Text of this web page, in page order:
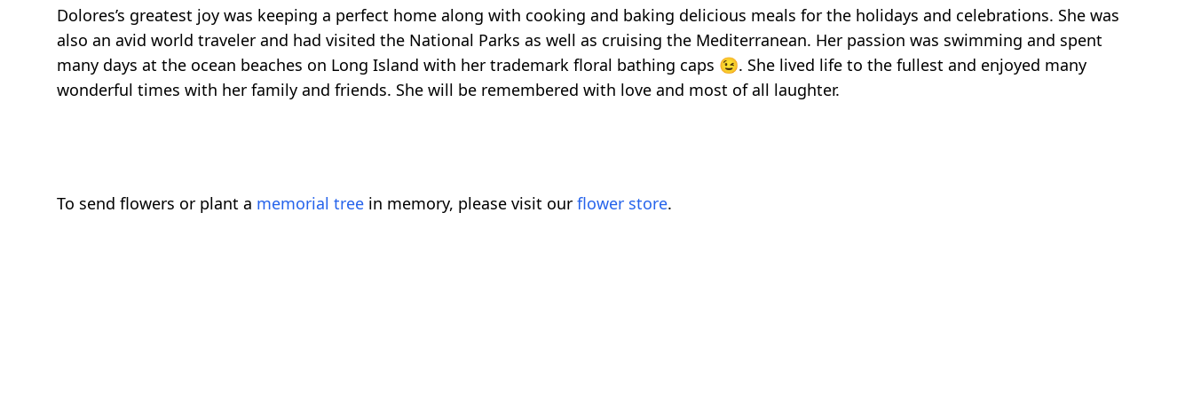
Dolores’s greatest joy was keeping a perfect home along with cooking and baking delicious meals for the holidays and celebrations. She was
also an avid world traveler and had visited the National Parks as well as cruising the Mediterranean. Her passion was swimming and spent
many days at the ocean beaches on Long Island with her trademark floral bathing caps 😉. She lived life to the fullest and enjoyed many
wonderful times with her family and friends. She will be remembered with love and most of all laughter.
To send flowers or plant a memorial tree in memory, please visit our flower store.